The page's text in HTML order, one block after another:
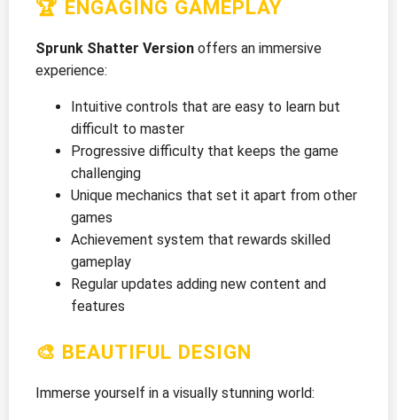
🏆 ENGAGING GAMEPLAY
Sprunk Shatter Version offers an immersive
experience:
Intuitive controls that are easy to learn but
difficult to master
Progressive difficulty that keeps the game
challenging
Unique mechanics that set it apart from other
games
Achievement system that rewards skilled
gameplay
Regular updates adding new content and
features
🎨 BEAUTIFUL DESIGN
Immerse yourself in a visually stunning world: